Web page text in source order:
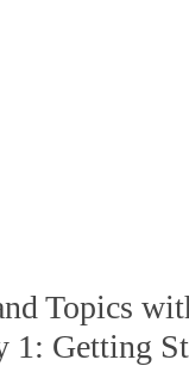
Topics
1: Getting